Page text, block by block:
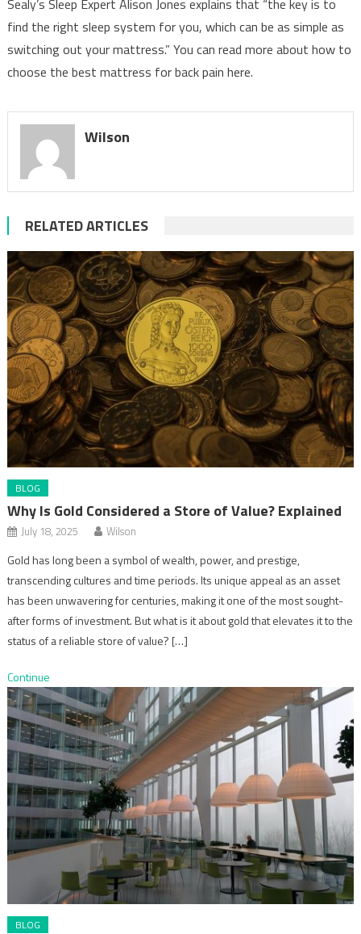
Sealy’s Sleep Expert Alison Jones explains that “the key is to
find the right sleep system for you, which can be as simple as
switching out your mattress.” You can read more about how to
choose the best mattress for back pain here.
Wilson
RELATED ARTICLES
BLOG
Why Is Gold Considered a Store of Value? Explained
July 18, 2025 Wilson
Gold has long been a symbol of wealth, power, and prestige,
transcending cultures and time periods. Its unique appeal as an asset
has been unwavering for centuries, making it one of the most sought-
after forms of investment. But what is it about gold that elevates it to the
status of a reliable store of value? […]
Continue
BLOG